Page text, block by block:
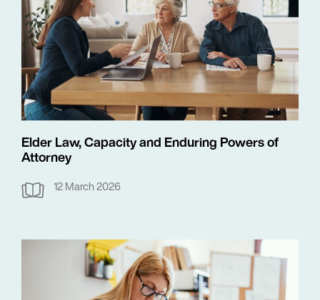
Elder Law, Capacity and Enduring Powers of
Attorney
12 March 2026